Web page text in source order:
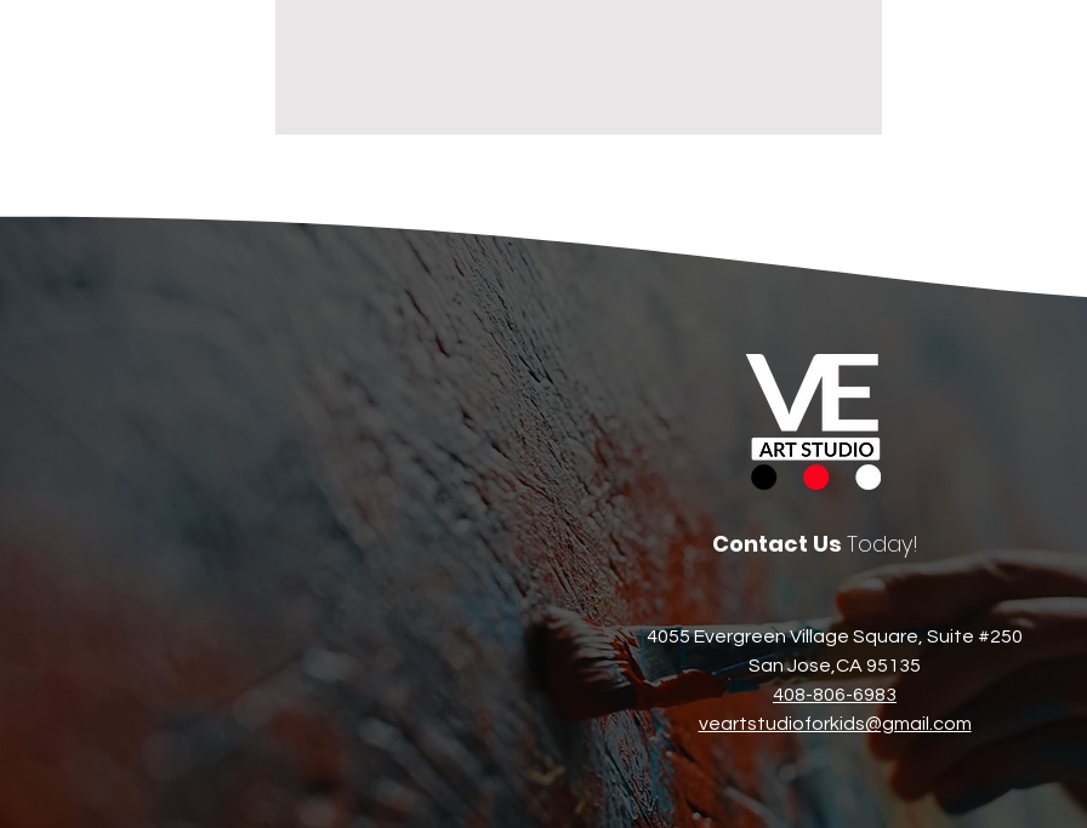
Contact Us Today!
4055 Evergreen Village Square, Suite #250
San Jose,CA 95135​
408-806-6983​
veartstudioforkids@gmail.com